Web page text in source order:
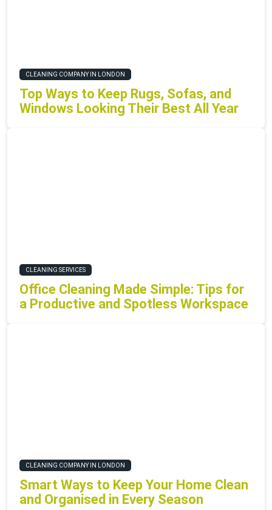
CLEANING COMPANY IN LONDON
Top Ways to Keep Rugs, Sofas, and
Windows Looking Their Best All Year
CLEANING SERVICES
Office Cleaning Made Simple: Tips for
a Productive and Spotless Workspace
CLEANING COMPANY IN LONDON
Smart Ways to Keep Your Home Clean
and Organised in Every Season